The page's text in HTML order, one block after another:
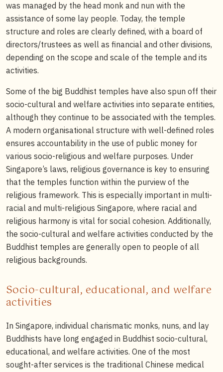
was managed by the head monk and nun with the
assistance of some lay people. Today, the temple
structure and roles are clearly defined, with a board of
directors/trustees as well as financial and other divisions,
depending on the scope and scale of the temple and its
activities.
Some of the big Buddhist temples have also spun off their
socio-cultural and welfare activities into separate entities,
although they continue to be associated with the temples.
A modern organisational structure with well-defined roles
ensures accountability in the use of public money for
various socio-religious and welfare purposes. Under
Singapore’s laws, religious governance is key to ensuring
that the temples function within the purview of the
religious framework. This is especially important in multi-
racial and multi-religious Singapore, where racial and
religious harmony is vital for social cohesion. Additionally,
the socio-cultural and welfare activities conducted by the
Buddhist temples are generally open to people of all
religious backgrounds.
Socio-cultural, educational, and welfare
activities
In Singapore, individual charismatic monks, nuns, and lay
Buddhists have long engaged in Buddhist socio-cultural,
educational, and welfare activities. One of the most
sought-after services is the traditional Chinese medical